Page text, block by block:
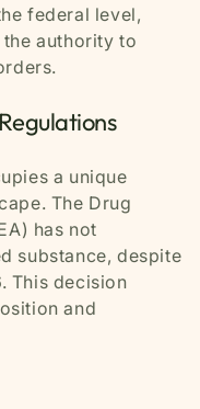
federal level,
authority to
a unique
The Drug
has not
substance, despite
This decision
and